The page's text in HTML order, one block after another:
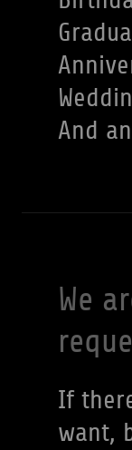
And
We
If
want,